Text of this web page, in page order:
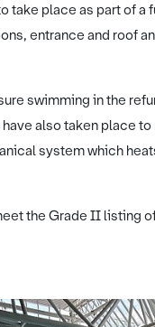
take place as part of
entrance and roof
swimming in the
also taken place
system which
the Grade II listing